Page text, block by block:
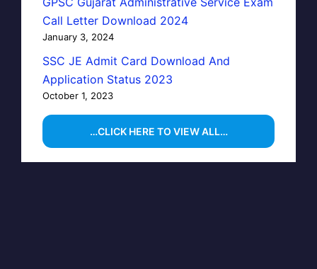
Call Letter Download 2024
January 3, 2024
SSC JE Admit Card Download And
Application Status 2023
October 1, 2023
…CLICK HERE TO VIEW ALL…